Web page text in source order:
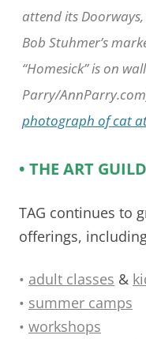
attend its
Bob Stuhmer’s
“Homesick” is on
Parry/
photograph of cat
• THE ART GUILD
TAG continues to
offerings,
• adult classes &
• summer camps
• workshops